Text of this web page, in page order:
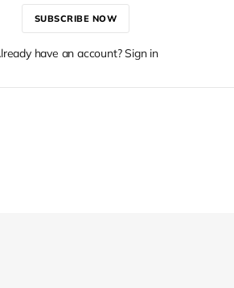
SUBSCRIBE NOW
have an account? Sign in